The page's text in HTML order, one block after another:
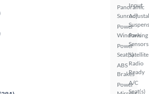
Panoramic
Sunroof
Power
Windows
Power
Seat(s)
ABS
Brakes
Power
Input
Parking
Sensors
Satellite
Radio
Ready
A/C
Seat(s)